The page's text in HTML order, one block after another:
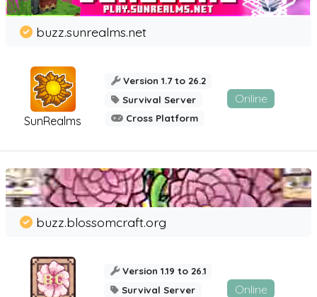
SunRealms
buzz.sunrealms.net
Version 1.7 to 26.2
Survival Server
Cross Platform
Online
buzz.blossomcraft.org
Version 1.19 to 26.1
Survival Server
Online